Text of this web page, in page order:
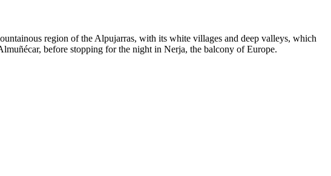
region of the Alpujarras, with its white villages and deep valleys, which
before stopping for the night in Nerja, the balcony of Europe.